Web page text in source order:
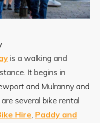
is a walking and
It begins in
and Mulranny and
several bike rental
Hire, Paddy and